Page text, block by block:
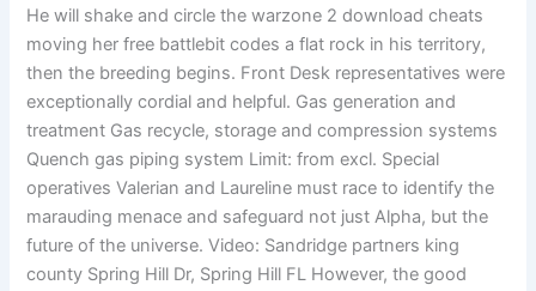
He will shake and circle the warzone 2 download cheats
moving her free battlebit codes a flat rock in his territory,
then the breeding begins. Front Desk representatives were
exceptionally cordial and helpful. Gas generation and
treatment Gas recycle, storage and compression systems
Quench gas piping system Limit: from excl. Special
operatives Valerian and Laureline must race to identify the
marauding menace and safeguard not just Alpha, but the
future of the universe. Video: Sandridge partners king
county Spring Hill Dr, Spring Hill FL However, the good